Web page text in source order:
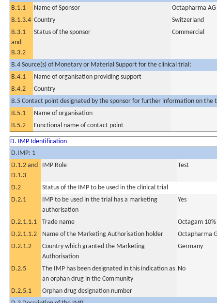
B.1.1
Name of Sponsor
Octapharma AG
B.1.3.4 Country
Switzerland
B.3.1
and
B.3.2
Status of the sponsor Commercial
B.4 Source(s) of Monetary or Material Support for the clinical trial:
B.4.1
Name of organisation providing support
B.4.2
Country
B.5 Contact point designated by the sponsor for further information on the
B.5.1
Name of organisation
B.5.2
Functional name of contact point
D. IMP Identification
D.IMP: 1
D.1.2 and
D.1.3
IMP Role Test
D.2
Status of the IMP to be used in the clinical trial
D.2.1
IMP to be used in the trial has a marketing
authorisation
Yes
D.2.1.1.1 Trade name
Octagam 10%
D.2.1.1.2
Name of the Marketing Authorisation holder
Octapharma
D.2.1.2
Country which granted the Marketing
Authorisation
Germany
D.2.5
The IMP has been designated in this indication as
an orphan drug in the Community
No
D.2.5.1
Orphan drug designation number